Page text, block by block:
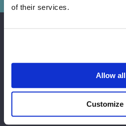
of their services.
Allow all
Customize
Yes
Power Amps